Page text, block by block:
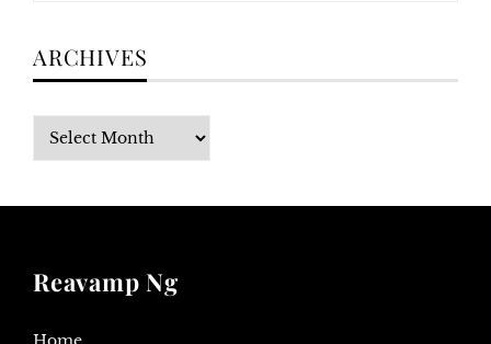
ARCHIVES
Archives
Reavamp Ng